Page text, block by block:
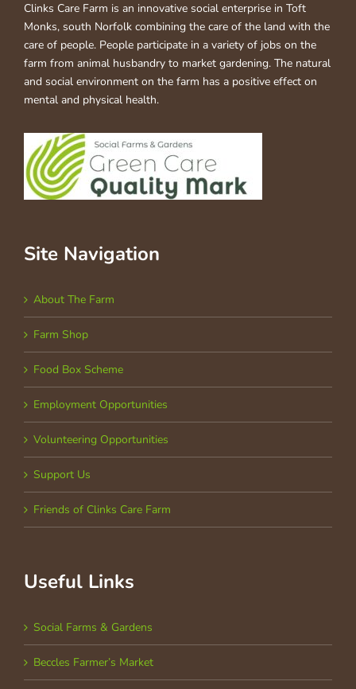
Clinks Care Farm is an innovative social enterprise in Toft
Monks, south Norfolk combining the care of the land with the
care of people. People participate in a variety of jobs on the
farm from animal husbandry to market gardening. The natural
and social environment on the farm has a positive effect on
mental and physical health.
Site Navigation
About The Farm
Farm Shop
Food Box Scheme
Employment Opportunities
Volunteering Opportunities
Support Us
Friends of Clinks Care Farm
Useful Links
Social Farms & Gardens
Beccles Farmer’s Market